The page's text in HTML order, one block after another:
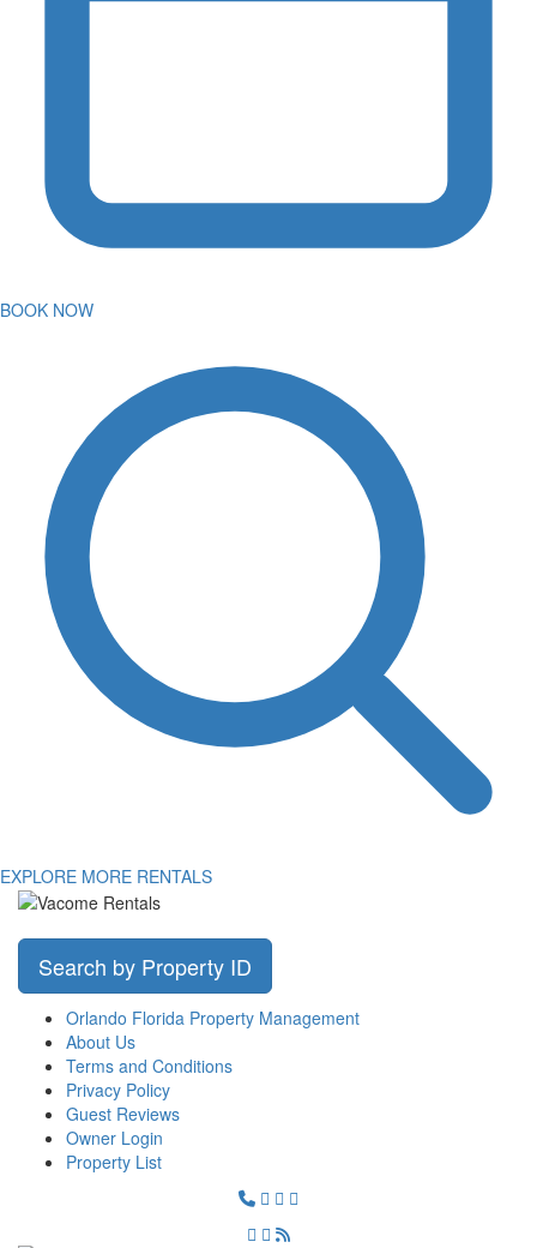
BOOK NOW
EXPLORE MORE RENTALS
Search by Property ID
Orlando Florida Property Management
About Us
Terms and Conditions
Privacy Policy
Guest Reviews
Owner Login
Property List